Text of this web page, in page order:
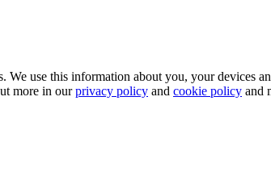
We use this information about you, your devices
more in ourprivacy policy and cookie policy and